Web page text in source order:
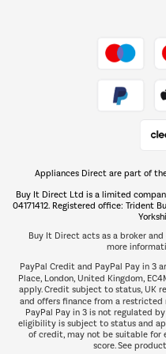
Appliances Direct are part of the
Buy It Direct Ltd is a limited
04171412. Registered office: Trident
Buy It Direct acts as a broker
more
PayPal Credit and PayPal Pay in 3
Place, London, United Kingdom,
apply. Credit subject to status, UK
and offers finance from a restricted
PayPal Pay in 3 is not regulated
eligibility is subject to status and
of credit, may not be suitable for
score. See